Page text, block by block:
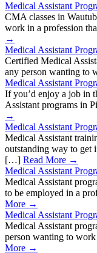
Medical Assistant
CMA classes in
work in a profession
→
Medical Assistant
Certified Medical
any person wanting
Medical Assistant
If you’d enjoy a job in
Assistant programs in
→
Medical Assistant
Medical Assistant
outstanding way to get
[…] Read More →
Medical Assistant
Medical Assistant
to be employed in a
More →
Medical Assistant
Medical Assistant
person wanting to
More →